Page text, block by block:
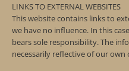
LINKS TO EXTERNAL WEBSITES
This website contains links to
we have no influence. In this
bears sole responsibility. The
necessarily reflective of our own